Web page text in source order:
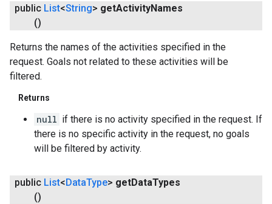
public List<String> getActivityNames
()
Returns the names of the activities specified in the
request. Goals not related to these activities will be
filtered.
Returns
null if there is no activity specified in the request. If
there is no specific activity in the request, no goals
will be filtered by activity.
public List< DataType> getDataTypes
()